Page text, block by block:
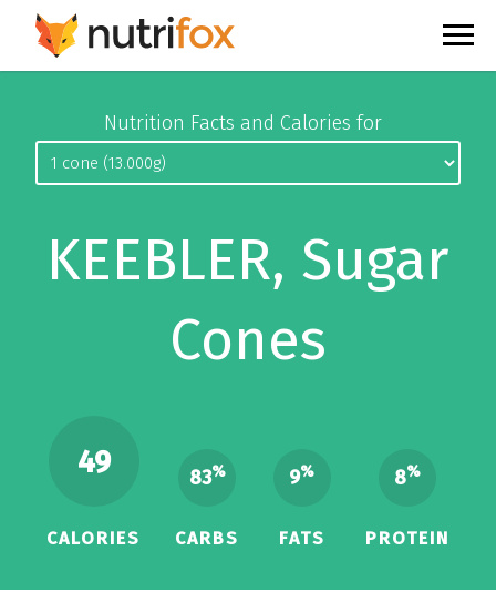
Nutrition Facts and Calories for
KEEBLER, Sugar
Cones
49
CALORIES
83%
CARBS
9%
FATS
8%
PROTEIN